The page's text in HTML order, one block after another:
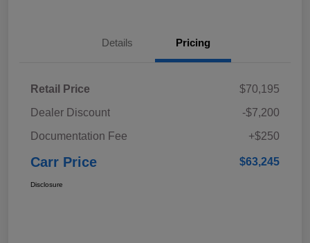
Details Pricing
Retail Price
$70,195
Dealer Discount
-$7,200
Documentation Fee
+$250
Carr Price $63,245
Disclosure